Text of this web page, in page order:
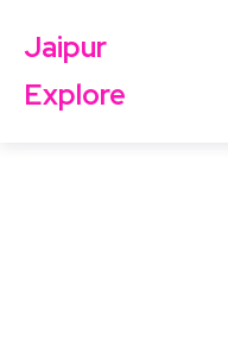
Jaipur
Explore